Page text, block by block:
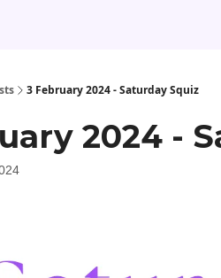
3 February 2024 - Saturday Squiz
2024 -